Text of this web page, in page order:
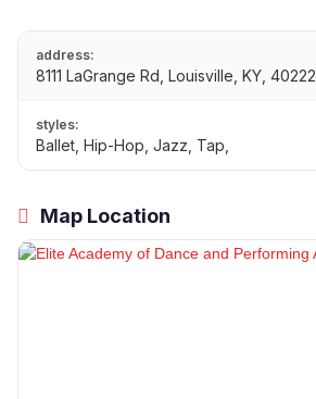
address:
8111 LaGrange Rd, Louisville, KY, 40222
styles:
Ballet, Hip-Hop, Jazz, Tap,
Map Location